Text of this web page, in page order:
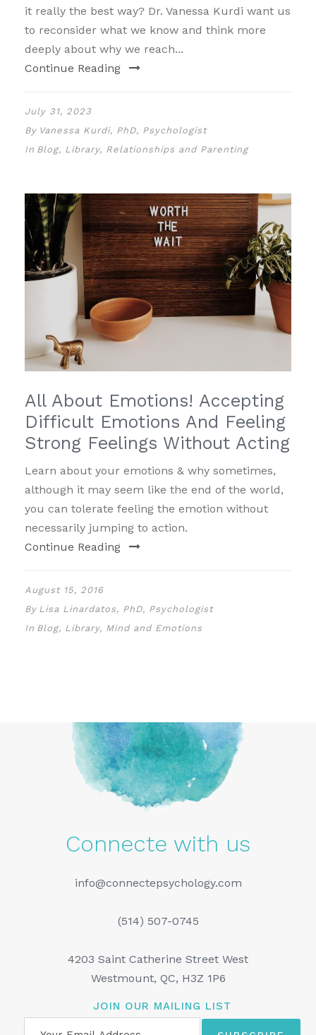
it really the best way? Dr. Vanessa Kurdi want us
to reconsider what we know and think more
deeply about why we reach...
Continue Reading
July 31, 2023
By Vanessa Kurdi, PhD, Psychologist
In Blog, Library, Relationships and Parenting
All About Emotions! Accepting
Difficult Emotions And Feeling
Strong Feelings Without Acting
Learn about your emotions & why sometimes,
although it may seem like the end of the world,
you can tolerate feeling the emotion without
necessarily jumping to action.
Continue Reading
August 15, 2016
By Lisa Linardatos, PhD, Psychologist
In Blog, Library, Mind and Emotions
Connecte with us
info@connectepsychology.com
(514) 507-0745
4203 Saint Catherine Street West
Westmount, QC, H3Z 1P6
JOIN OUR MAILING LIST